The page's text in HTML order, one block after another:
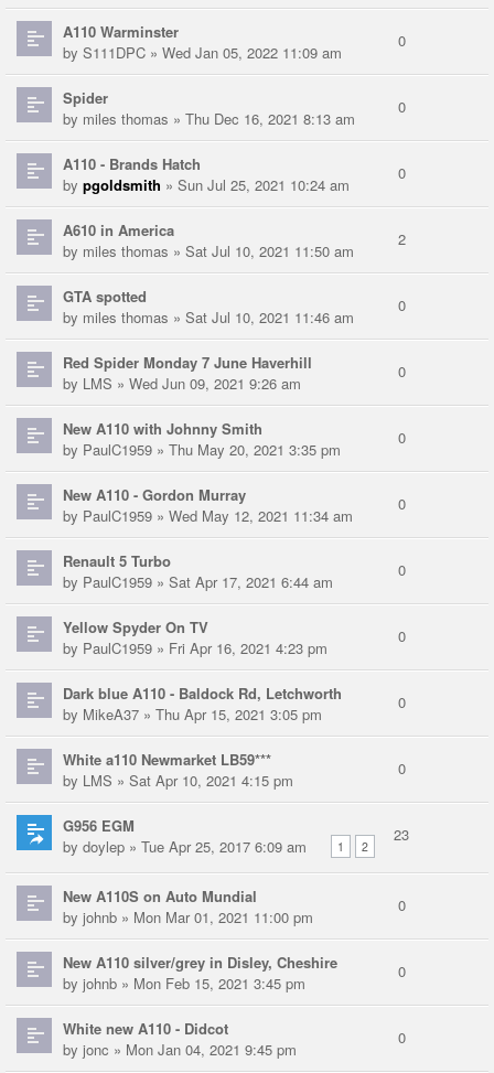
A110 Warminster
by S111DPC » Wed Jan 05, 2022 11:09 am
0
Spider
by miles thomas » Thu Dec 16, 2021 8:13 am
0
A110 - Brands Hatch
by pgoldsmith » Sun Jul 25, 2021 10:24 am
0
A610 in America
by miles thomas » Sat Jul 10, 2021 11:50 am
2
GTA spotted
by miles thomas » Sat Jul 10, 2021 11:46 am
0
Red Spider Monday 7 June Haverhill
by LMS » Wed Jun 09, 2021 9:26 am
0
New A110 with Johnny Smith
by PaulC1959 » Thu May 20, 2021 3:35 pm
0
New A110 - Gordon Murray
by PaulC1959 » Wed May 12, 2021 11:34 am
0
Renault 5 Turbo
by PaulC1959 » Sat Apr 17, 2021 6:44 am
0
Yellow Spyder On TV
by PaulC1959 » Fri Apr 16, 2021 4:23 pm
0
Dark blue A110 - Baldock Rd, Letchworth
by MikeA37 » Thu Apr 15, 2021 3:05 pm
0
White a110 Newmarket LB59***
by LMS » Sat Apr 10, 2021 4:15 pm
0
G956 EGM
1 2
by doylep » Tue Apr 25, 2017 6:09 am
23
New A110S on Auto Mundial
by johnb » Mon Mar 01, 2021 11:00 pm
0
New A110 silver/grey in Disley, Cheshire
by johnb » Mon Feb 15, 2021 3:45 pm
0
White new A110 - Didcot
by jonc » Mon Jan 04, 2021 9:45 pm
0